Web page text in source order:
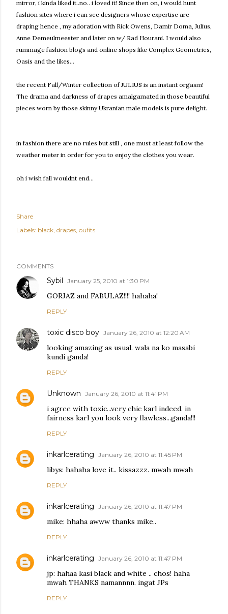
mirror, i kinda liked it..no.. i loved it! Since then on, i would hunt
fashion sites where i can see designers whose expertise are
draping hence , my adoration with Rick Owens, Damir Doma, Julius,
Anne Demeulmeester and later on w/ Rad Hourani. I would also
rummage fashion blogs and online shops like Complex Geometries,
Oasis and the likes...
the recent Fall/Winter collection of JULIUS is an instant orgasm!
The drama and darkness of drapes amalgamated in those beautiful
pieces worn by those skinny Ukranian male models is pure delight.
in fashion there are no rules but still , one must at least follow the
weather meter in order for you to enjoy the clothes you wear.
oh i wish fall wouldnt end...
Share
Labels: black drapes oufits
COMMENTS
Sybil January 25, 2010 at 1:30 PM
GORJAZ and FABULAZ!!!! hahaha!
REPLY
toxic disco boy January 26, 2010 at 12:20 AM
looking amazing as usual. wala na ko masabi
kundi ganda!
REPLY
Unknown January 26, 2010 at 11:41 PM
i agree with toxic...very chic karl indeed. in
fairness karl you look very flawless...ganda!!!
REPLY
inkarlcerating January 26, 2010 at 11:45 PM
libys: hahaha love it.. kissazzz. mwah mwah
REPLY
inkarlcerating January 26, 2010 at 11:47 PM
mike: hhaha awww thanks mike..
REPLY
inkarlcerating January 26, 2010 at 11:47 PM
jp: hahaa kasi black and white .. chos! haha
mwah THANKS namannnn. ingat JPs
REPLY